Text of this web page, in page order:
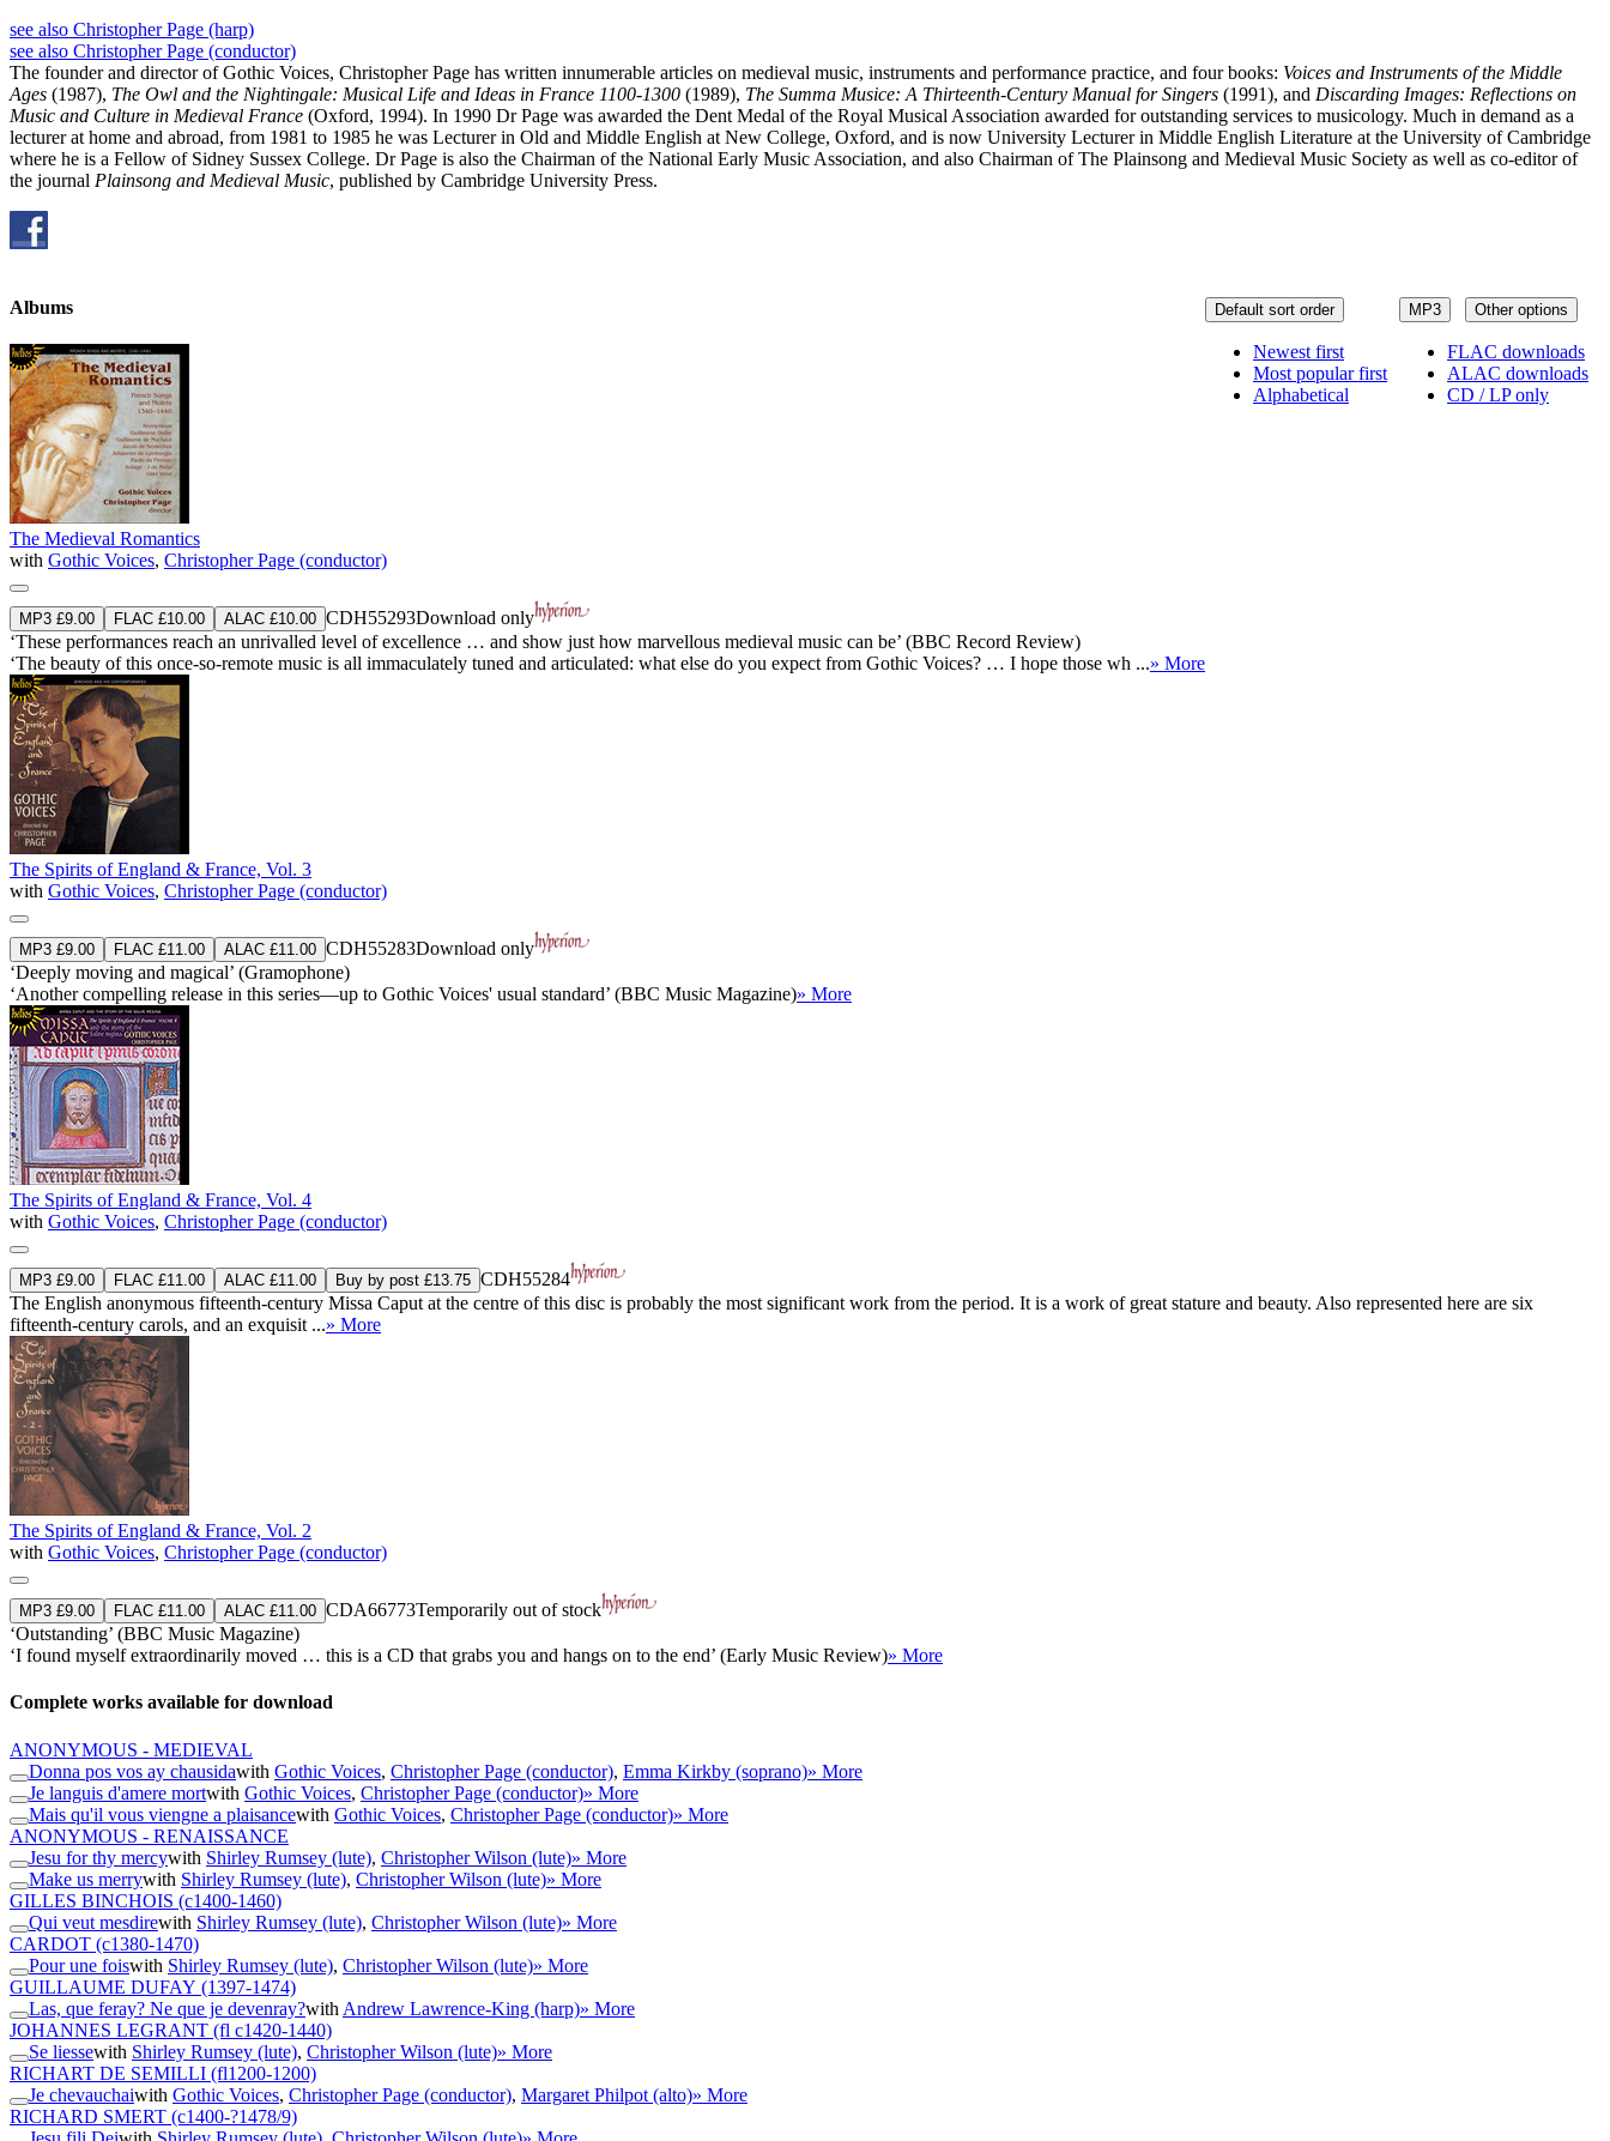
see also Christopher Page (harp)
see also Christopher Page (conductor)
The founder and director of Gothic Voices, Christopher Page has written innumerable articles on medieval music, instruments and performance practice, and four books: Voices and Instruments of the Middle
Ages (1987), The Owl and the Nightingale: Musical Life and Ideas in France 1100-1300 (1989), The Summa Musice: A Thirteenth-Century Manual for Singers (1991), and Discarding Images: Reflections on
Music and Culture in Medieval France (Oxford, 1994). In 1990 Dr Page was awarded the Dent Medal of the Royal Musical Association awarded for outstanding services to musicology. Much in demand as a
lecturer at home and abroad, from 1981 to 1985 he was Lecturer in Old and Middle English at New College, Oxford, and is now University Lecturer in Middle English Literature at the University of Cambridge
where he is a Fellow of Sidney Sussex College. Dr Page is also the Chairman of the National Early Music Association, and also Chairman of The Plainsong and Medieval Music Society as well as co-editor of
the journal Plainsong and Medieval Music, published by Cambridge University Press.
MP3 Other options
FLAC downloads
ALAC downloads
CD / LP only
Default sort order
Newest first
Most popular first
Alphabetical
Albums
The Medieval Romantics
with Gothic Voices, Christopher Page (conductor)
MP3 £9.00 FLAC £10.00 ALAC £10.00 CDH55293Download only
‘These performances reach an unrivalled level of excellence … and show just how marvellous medieval music can be’ (BBC Record Review)
‘The beauty of this once-so-remote music is all immaculately tuned and articulated: what else do you expect from Gothic Voices? … I hope those wh ...» More
The Spirits of England & France, Vol. 3
with Gothic Voices, Christopher Page (conductor)
MP3 £9.00 FLAC £11.00 ALAC £11.00 CDH55283Download only
‘Deeply moving and magical’ (Gramophone)
‘Another compelling release in this series—up to Gothic Voices' usual standard’ (BBC Music Magazine)» More
The Spirits of England & France, Vol. 4
with Gothic Voices, Christopher Page (conductor)
MP3 £9.00 FLAC £11.00 ALAC £11.00 Buy by post £13.75 CDH55284
The English anonymous fifteenth-century Missa Caput at the centre of this disc is probably the most significant work from the period. It is a work of great stature and beauty. Also represented here are six
fifteenth-century carols, and an exquisit ...» More
The Spirits of England & France, Vol. 2
with Gothic Voices, Christopher Page (conductor)
MP3 £9.00 FLAC £11.00 ALAC £11.00 CDA66773Temporarily out of stock
‘Outstanding’ (BBC Music Magazine)
‘I found myself extraordinarily moved … this is a CD that grabs you and hangs on to the end’ (Early Music Review)» More
Complete works available for download
ANONYMOUS - MEDIEVAL
Donna pos vos ay chausidawith Gothic Voices, Christopher Page (conductor), Emma Kirkby (soprano)» More
Je languis d'amere mortwith Gothic Voices, Christopher Page (conductor)» More
Mais qu'il vous viengne a plaisancewith Gothic Voices, Christopher Page (conductor)» More
ANONYMOUS - RENAISSANCE
Jesu for thy mercywith Shirley Rumsey (lute), Christopher Wilson (lute)» More
Make us merrywith Shirley Rumsey (lute), Christopher Wilson (lute)» More
GILLES BINCHOIS (c1400-1460)
Qui veut mesdirewith Shirley Rumsey (lute), Christopher Wilson (lute)» More
CARDOT (c1380-1470)
Pour une foiswith Shirley Rumsey (lute), Christopher Wilson (lute)» More
GUILLAUME DUFAY (1397-1474)
Las, que feray? Ne que je devenray?with Andrew Lawrence-King (harp)» More
JOHANNES LEGRANT (fl c1420-1440)
Se liessewith Shirley Rumsey (lute), Christopher Wilson (lute)» More
RICHART DE SEMILLI (fl1200-1200)
Je chevauchaiwith Gothic Voices, Christopher Page (conductor), Margaret Philpot (alto)» More
RICHARD SMERT (c1400-?1478/9)